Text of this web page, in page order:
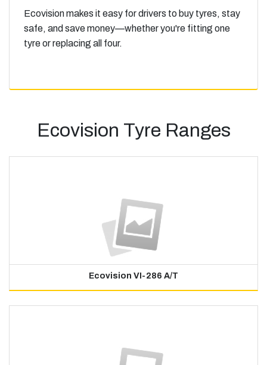
Ecovision makes it easy for drivers to buy tyres, stay
safe, and save money—whether you're fitting one
tyre or replacing all four.
Ecovision Tyre Ranges
Ecovision VI-286 A/T